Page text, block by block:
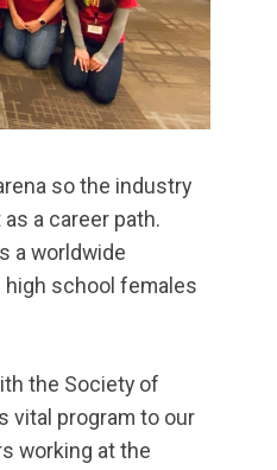
so the industry
a career path.
a worldwide
high school females
the Society of
vital program to our
working at the